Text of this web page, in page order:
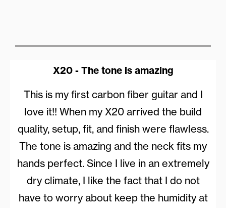
X20 - The tone is amazing
This is my first carbon fiber guitar and I
love it!! When my X20 arrived the build
quality, setup, fit, and finish were flawless.
The tone is amazing and the neck fits my
hands perfect. Since I live in an extremely
dry climate, I like the fact that I do not
have to worry about keep the humidity at